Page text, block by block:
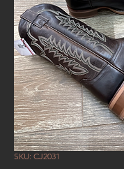
SKU: CJ2031